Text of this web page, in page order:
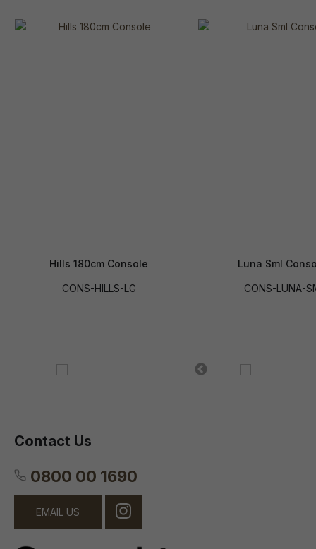
Hills 180cm Console
CONS-HILLS-LG
Luna Sml
CONS-LUNA-
Contact Us
0800 00 1690
EMAIL US